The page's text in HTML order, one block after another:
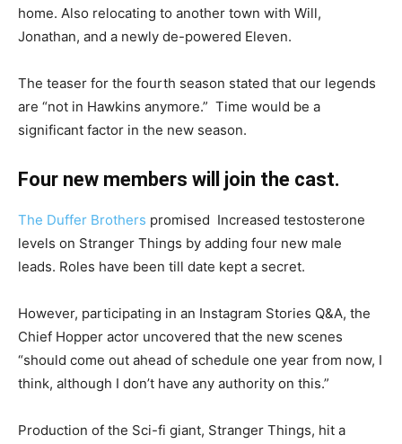
home. Also relocating to another town with Will,
Jonathan, and a newly de-powered Eleven.
The teaser for the fourth season stated that our legends
are “not in Hawkins anymore.” Time would be a
significant factor in the new season.
Four new members will join the cast.
The Duffer Brothers promised Increased testosterone
levels on Stranger Things by adding four new male
leads. Roles have been till date kept a secret.
However, participating in an Instagram Stories Q&A, the
Chief Hopper actor uncovered that the new scenes
“should come out ahead of schedule one year from now, I
think, although I don’t have any authority on this.”
Production of the Sci-fi giant, Stranger Things, hit a